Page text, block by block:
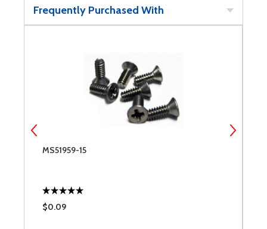
Frequently Purchased With
MS51959-15
$0.09